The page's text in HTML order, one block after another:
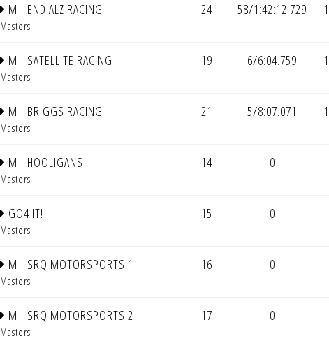
M - END ALZ RACING
Masters
24 58/1:42:12.729
M - SATELLITE RACING
Masters
19 6/6:04.759
M - BRIGGS RACING
Masters
21 5/8:07.071
M - HOOLIGANS
Masters
14 0
GO4 IT!
Masters
15 0
M - SRQ MOTORSPORTS 1
Masters
16 0
M - SRQ MOTORSPORTS 2
Masters
17 0